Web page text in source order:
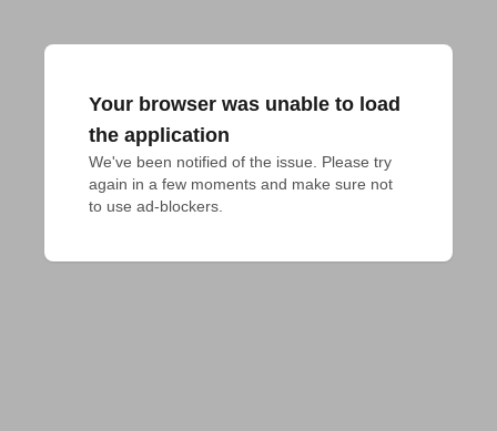
Your browser was unable to load
the application
We've been notified of the issue. Please try
again in a few moments and make sure not
to use ad-blockers.